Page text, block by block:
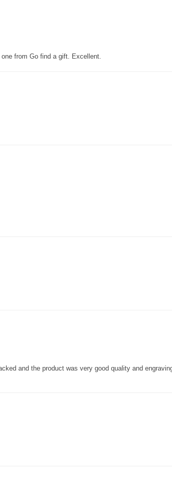
from Go find a gift. Excellent.
and the product was very good quality and